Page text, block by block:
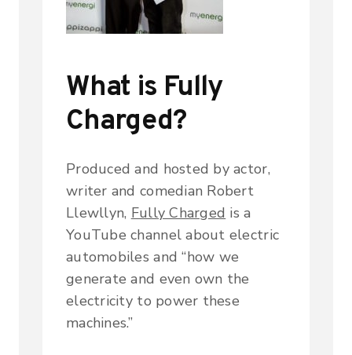
What is Fully
Charged?
Produced and hosted by actor,
writer and comedian Robert
Llewllyn, Fully Charged is a
YouTube channel about electric
automobiles and “how we
generate and even own the
electricity to power these
machines.”